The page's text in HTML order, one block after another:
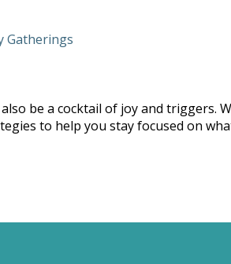
Gatherings
be a cocktail of joy and triggers.
to help you stay focused on